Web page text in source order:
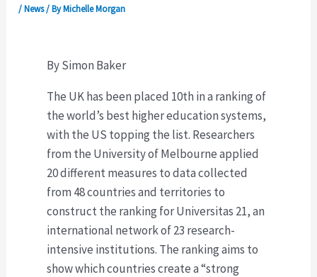
/News/ ByMichelle Morgan
By Simon Baker
The UK has been placed 10th in a ranking of
the world’s best higher education systems,
with the US topping the list. Researchers
from the University of Melbourne applied
20 different measures to data collected
from 48 countries and territories to
construct the ranking for Universitas 21, an
international network of 23 research-
intensive institutions. The ranking aims to
show which countries create a “strong